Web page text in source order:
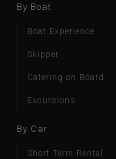
By Boat
Boat Experience
Skipper
Catering on Board
Excursions
By Car
Short Term Rental